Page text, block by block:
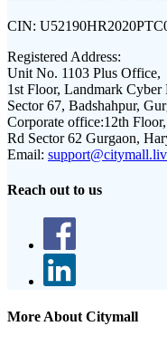
CIN:
Registered Address:
Unit No. 1103 Plus Office,
1st Floor, Landmark Cyber
Sector 67, Badshahpur,
Corporate office:12th
Rd Sector 62 Gurgaon,
Email:
Reach out to us
More About Citymall